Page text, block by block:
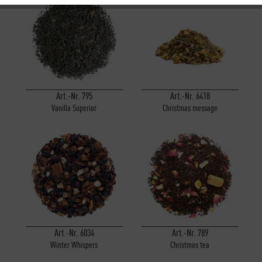
Art.-Nr. 795
Vanilla Superior
Art.-Nr. 6418
Christmas message
Art.-Nr. 6034
Winter Whispers
Art.-Nr. 789
Christmas tea
Tracking
Personalisierung Inactive
Service Inactive